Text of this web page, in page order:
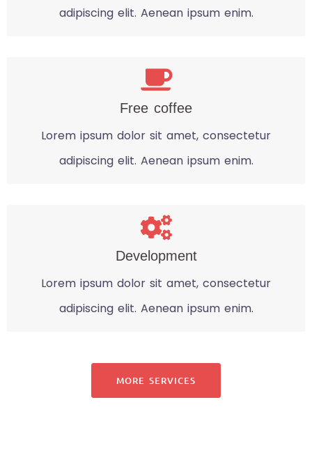
adipiscing elit. Aenean ipsum enim.
Free coffee
Lorem ipsum dolor sit amet, consectetur
adipiscing elit. Aenean ipsum enim.
Development
Lorem ipsum dolor sit amet, consectetur
adipiscing elit. Aenean ipsum enim.
MORE SERVICES